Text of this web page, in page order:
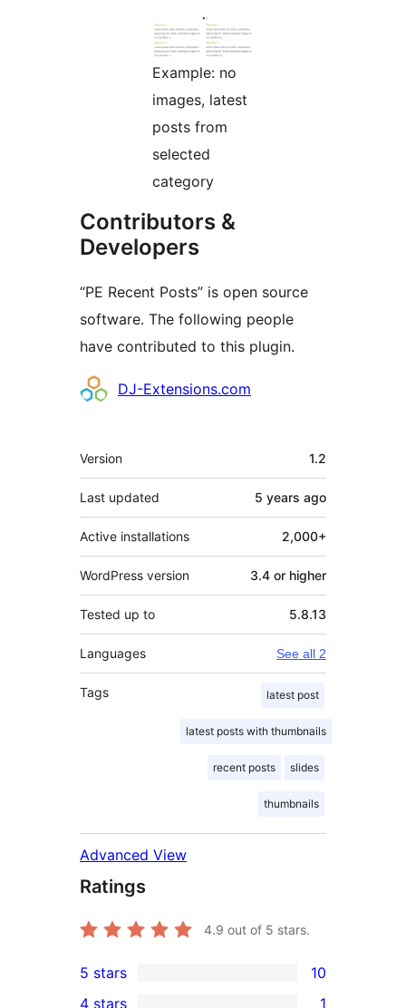
Example: no
images, latest
posts from
selected
category
Contributors &
Developers
“PE Recent Posts” is open source
software. The following people
have contributed to this plugin.
Contributors
DJ-Extensions.com
Meta
Version 1.2
Last updated 5 years ago
Active installations 2,000+
WordPress version 3.4 or higher
Tested up to 5.8.13
Languages See all 2
Tags latest post
latest posts with thumbnails
recent posts slides
thumbnails
Advanced View
Ratings
4.9 out of 5 stars.
10
5 stars 10
4 stars 1